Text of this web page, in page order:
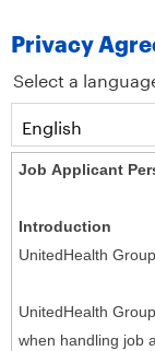
Privacy
Select a
Job Applicant
Introduction
UnitedHealth
UnitedHealth
when handling job